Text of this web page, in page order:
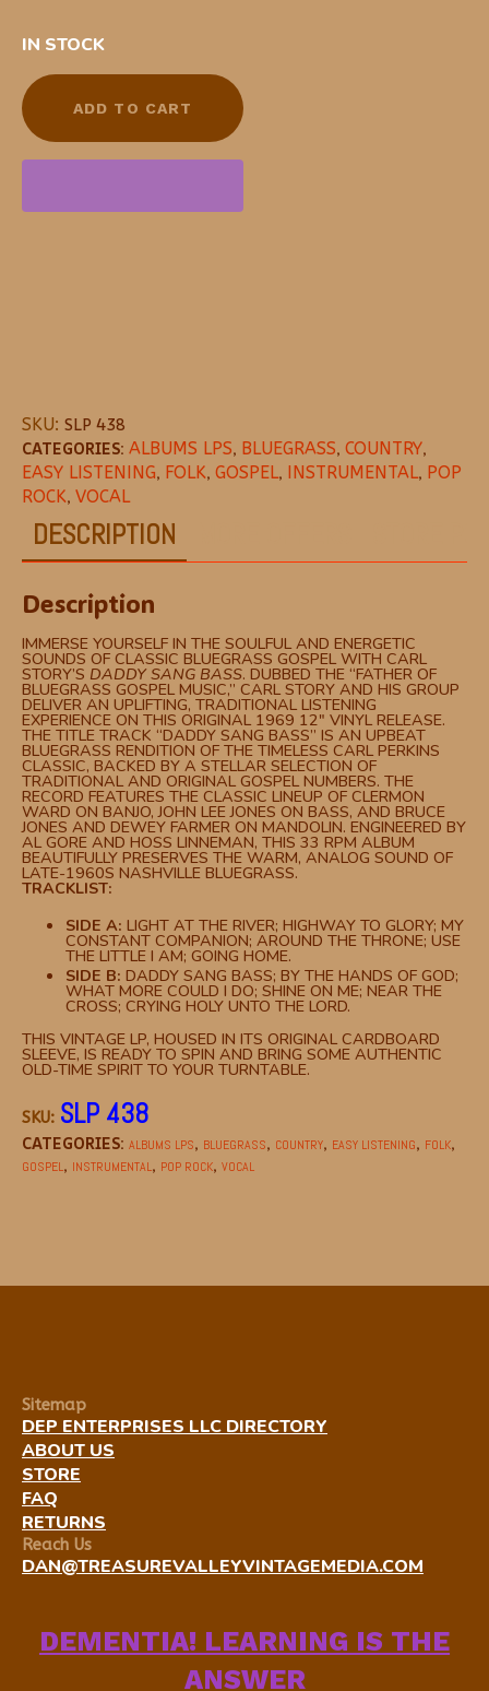
IN STOCK
ADD TO CART
SKU: SLP 438
CATEGORIES: ALBUMS LPS, BLUEGRASS, COUNTRY,
EASY LISTENING, FOLK, GOSPEL, INSTRUMENTAL, POP
ROCK, VOCAL
DESCRIPTION
Description
IMMERSE YOURSELF IN THE SOULFUL AND ENERGETIC
SOUNDS OF CLASSIC BLUEGRASS GOSPEL WITH CARL
STORY’S DADDY SANG BASS. DUBBED THE “FATHER OF
BLUEGRASS GOSPEL MUSIC,” CARL STORY AND HIS GROUP
DELIVER AN UPLIFTING, TRADITIONAL LISTENING
EXPERIENCE ON THIS ORIGINAL 1969 12″ VINYL RELEASE.
THE TITLE TRACK “DADDY SANG BASS” IS AN UPBEAT
BLUEGRASS RENDITION OF THE TIMELESS CARL PERKINS
CLASSIC, BACKED BY A STELLAR SELECTION OF
TRADITIONAL AND ORIGINAL GOSPEL NUMBERS. THE
RECORD FEATURES THE CLASSIC LINEUP OF CLERMON
WARD ON BANJO, JOHN LEE JONES ON BASS, AND BRUCE
JONES AND DEWEY FARMER ON MANDOLIN. ENGINEERED BY
AL GORE AND HOSS LINNEMAN, THIS 33 RPM ALBUM
BEAUTIFULLY PRESERVES THE WARM, ANALOG SOUND OF
LATE-1960S NASHVILLE BLUEGRASS.
TRACKLIST:
SIDE A: LIGHT AT THE RIVER; HIGHWAY TO GLORY; MY
CONSTANT COMPANION; AROUND THE THRONE; USE
THE LITTLE I AM; GOING HOME.
SIDE B: DADDY SANG BASS; BY THE HANDS OF GOD;
WHAT MORE COULD I DO; SHINE ON ME; NEAR THE
CROSS; CRYING HOLY UNTO THE LORD.
THIS VINTAGE LP, HOUSED IN ITS ORIGINAL CARDBOARD
SLEEVE, IS READY TO SPIN AND BRING SOME AUTHENTIC
OLD-TIME SPIRIT TO YOUR TURNTABLE.
SKU: SLP 438
CATEGORIES: ALBUMS LPS, BLUEGRASS, COUNTRY, EASY LISTENING, FOLK,
GOSPEL, INSTRUMENTAL, POP ROCK, VOCAL
Sitemap
DEP ENTERPRISES LLC DIRECTORY
ABOUT US
STORE
FAQ
RETURNS
Reach Us
DAN@TREASUREVALLEYVINTAGEMEDIA.COM
DEMENTIA! LEARNING IS THE
ANSWER